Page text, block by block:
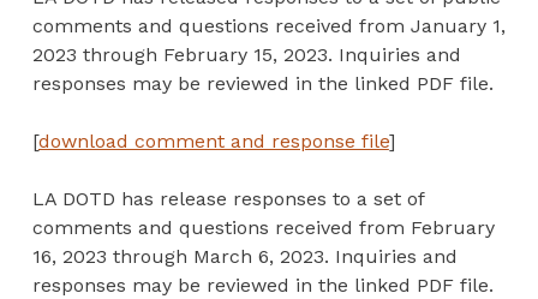
comments and questions received from January 1,
2023 through February 15, 2023. Inquiries and
responses may be reviewed in the linked PDF file.
[download comment and response file]
LA DOTD has release responses to a set of
comments and questions received from February
16, 2023 through March 6, 2023. Inquiries and
responses may be reviewed in the linked PDF file.